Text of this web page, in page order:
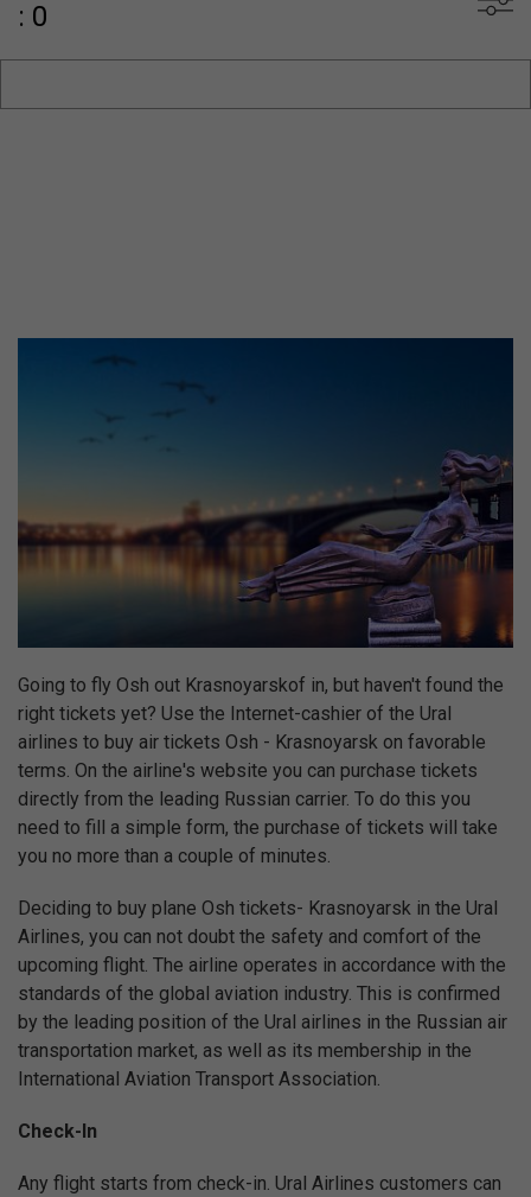
: 0
Going to fly Osh out Krasnoyarskof in, but haven't found the
right tickets yet? Use the Internet-cashier of the Ural
airlines to buy air tickets Osh - Krasnoyarsk on favorable
terms. On the airline's website you can purchase tickets
directly from the leading Russian carrier. To do this you
need to fill a simple form, the purchase of tickets will take
you no more than a couple of minutes.
Deciding to buy plane Osh tickets- Krasnoyarsk in the Ural
Airlines, you can not doubt the safety and comfort of the
upcoming flight. The airline operates in accordance with the
standards of the global aviation industry. This is confirmed
by the leading position of the Ural airlines in the Russian air
transportation market, as well as its membership in the
International Aviation Transport Association.
Check-In
Any flight starts from check-in. Ural Airlines customers can